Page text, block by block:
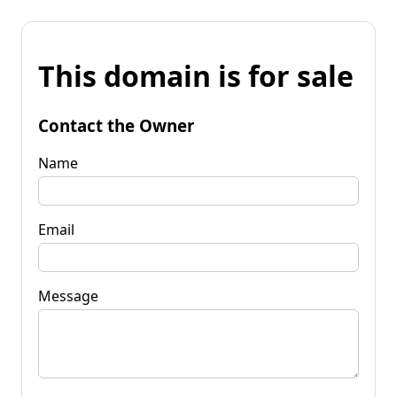
This domain is for sale
Contact the Owner
Name
Email
Message